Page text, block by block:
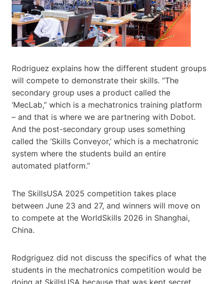
Rodriguez explains how the different student groups
will compete to demonstrate their skills. “The
secondary group uses a product called ​the ​
‘MecLab,” which is a mechatronics training platform
– and that is where we are partnering with Dobot.
And the post-secondary group uses something
called the ‘Skills Conveyor,’ which is a mechatronic
system where the students build an entire
automated platform.”
The Skills​USA 2025 competition takes place
between June 23 and 27, and winners will move on
to compete at the WorldSkills 2026 in Shanghai,
China.
Rodgriguez did not discuss the specifics of ​​what the
students in the mechatronics competition would be